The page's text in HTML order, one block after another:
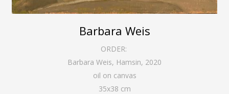
Barbara Weis
ORDER:
Barbara Weis, Hamsin, 2020
oil on canvas
35x38 cm